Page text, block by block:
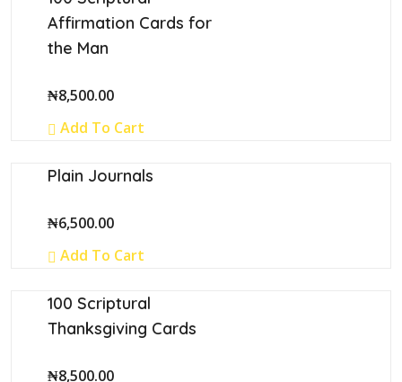
Affirmation Cards for
the Man
₦8,500.00
Add To Cart
Plain Journals
₦6,500.00
Add To Cart
100 Scriptural
Thanksgiving Cards
₦8,500.00